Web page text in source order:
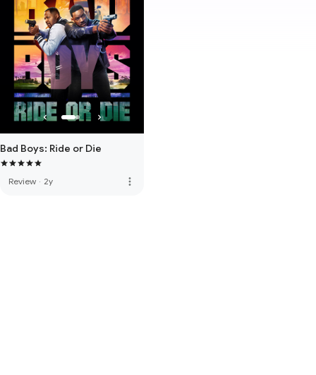
Bad Boys: Ride or Die
Review · 2y more_vert